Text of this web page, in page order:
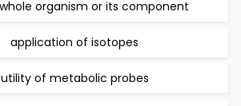
organism or its component
application of isotopes
utility of metabolic probes